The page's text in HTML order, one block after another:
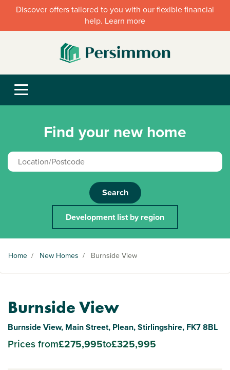
Discover offers tailored to you with our flexible financial
help. Learn more
Find your new home
Search
Development list by region
Home / New Homes / Burnside View
Burnside View
Burnside View, Main Street, Plean, Stirlingshire, FK7 8BL
Prices from£275,995to£325,995